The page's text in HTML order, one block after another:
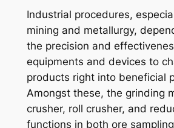
Industrial procedures,
mining and metallurgy,
the precision and
equipments and devices to
products right into beneficial
Amongst these, the grinding
crusher, roll crusher, and
functions in both ore